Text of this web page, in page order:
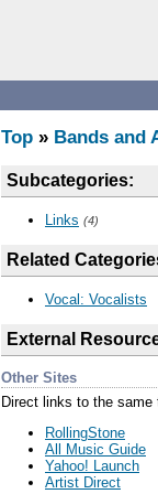
Top » Bands and
Subcategories:
Links (4)
Related
Vocal: Vocalists
External
Other Sites
Direct links to the same
RollingStone
All Music Guide
Yahoo! Launch
Artist Direct